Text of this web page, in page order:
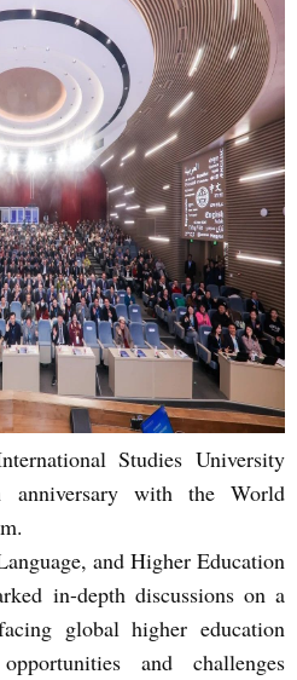
Studies University
with the World
and Higher Education
in-depth discussions on a
global higher education
and challenges